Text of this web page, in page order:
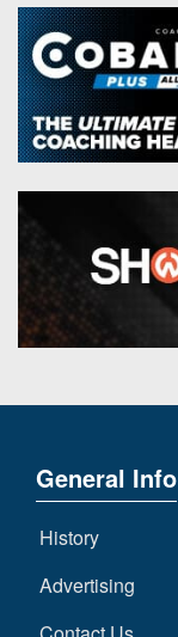
General Info
History
Advertising